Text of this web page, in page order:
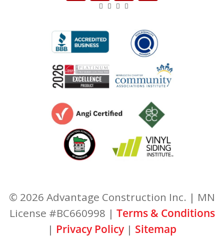
© 2026 Advantage Construction Inc. | MN
License #BC660998 | Terms & Conditions
| Privacy Policy | Sitemap